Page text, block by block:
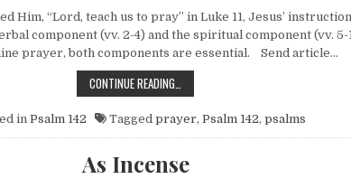
“Lord, teach us to pray” in Luke 11, Jesus’
component (vv. 2-4) and the spiritual component (vv. 5-
prayer, both components are essential. Send article…
CONTINUE READING…
in Psalm 142 Tagged prayer, Psalm 142, psalms
As Incense